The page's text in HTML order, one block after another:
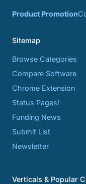
Product Promotion
Sitemap
Browse Categories
Compare Software
Chrome Extension
Status Pages!
Funding News
Submit List
Newsletter
Verticals & Popular